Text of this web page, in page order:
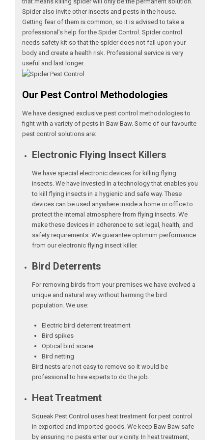
Spider also invite other insects and pests in the house.
Getting fear of them is common, so it is advised to take a
professional’s help for the Spider Control. Spider control
needs safety kit so that the spider does not fall upon your
body and create a health risk. Professional service is very
useful and last longer.
Our Pest Control Methodologies
We have designed exclusive pest control methodologies to
fight with a variety of pests in Baw Baw. Some of our favourite
pest control solutions are:
Electronic Flying Insect Killers
We have special electronic devices for killing flying
insects. We have invested in a technology that enables you
to kill flying insects in a hygienic and safe way. These
devices can be used anywhere inside a home or office to
protect the internal atmosphere from flying insects. We
make these devices in adherence to set legal, health, and
safety requirements. We guarantee optimum performance
from our electronic flying insect killer.
Bird Deterrents
For removing birds from your premises we have evolved a
unique and natural way without harming the bird
population. We use:
Electric bird deterrent treatment
Bird spikes
Optical bird scarer
Bird netting
Bird nests are not easy to remove so it would be
professional to hire experts to do the job.
Heat Treatment
Squeak Pest Control uses heat treatment for pest control
in exported and imported goods. We keep Baw Baw safe
by ensuring no pests enter our vicinity. In heat treatment,